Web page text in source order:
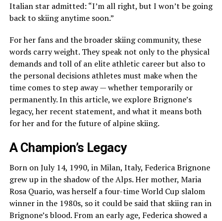
Italian star admitted: “I’m all right, but I won’t be going
back to skiing anytime soon.”
For her fans and the broader skiing community, these
words carry weight. They speak not only to the physical
demands and toll of an elite athletic career but also to
the personal decisions athletes must make when the
time comes to step away — whether temporarily or
permanently. In this article, we explore Brignone’s
legacy, her recent statement, and what it means both
for her and for the future of alpine skiing.
A Champion’s Legacy
Born on July 14, 1990, in Milan, Italy, Federica Brignone
grew up in the shadow of the Alps. Her mother, Maria
Rosa Quario, was herself a four-time World Cup slalom
winner in the 1980s, so it could be said that skiing ran in
Brignone’s blood. From an early age, Federica showed a